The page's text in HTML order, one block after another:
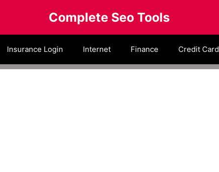
Complete Seo Tools
Insurance Login Internet Finance Credit Card